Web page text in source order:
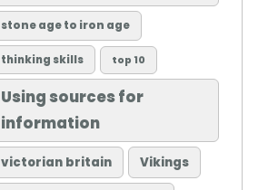
stone age to iron age
thinking skills top 10
Using sources for
information
victorian britain Vikings